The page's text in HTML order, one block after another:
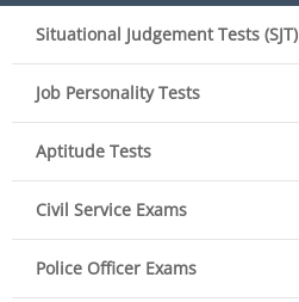
Situational Judgement Tests (SJT)
Job Personality Tests
Aptitude Tests
Civil Service Exams
Police Officer Exams